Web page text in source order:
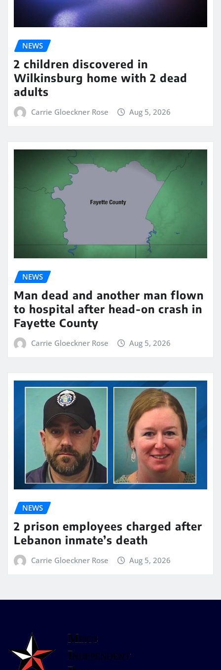
NEWS
2 children discovered in
Wilkinsburg home with 2 dead
adults
Carrie Gloeckner Rose Aug 5, 2026
NEWS
Man dead and another man flown
to hospital after head-on crash in
Fayette County
Carrie Gloeckner Rose Aug 5, 2026
NEWS
2 prison employees charged after
Lebanon inmate’s death
Carrie Gloeckner Rose Aug 5, 2026